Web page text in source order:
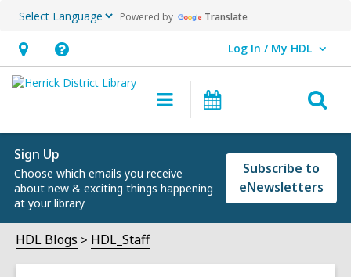
Powered by Translate
Hours
&
opens
an
overlay
Help,
opens
overlay
Log In / My HDL
User Log In / My HDL.
Main
navigation
Sign Up
Choose which emails you receive
about new & exciting things happening
at your library
Subscribe to
eNewsletters
HDL Blogs HDL_Staff